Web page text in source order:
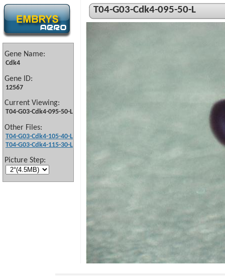
Gene Name:
Cdk4
Gene ID:
12567
Current Viewing:
T04-G03-Cdk4-095-50-L
Other Files:
T04-G03-Cdk4-105-40-L
T04-G03-Cdk4-115-30-L
Picture Step:
T04-G03-Cdk4-095-50-L